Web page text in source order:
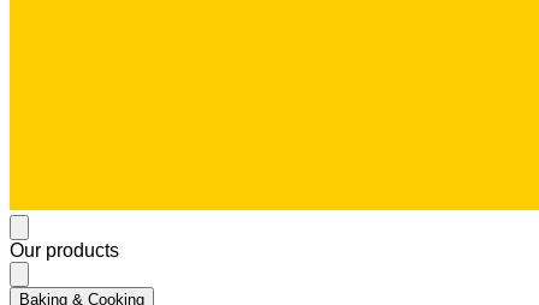
Our products
Baking & Cooking